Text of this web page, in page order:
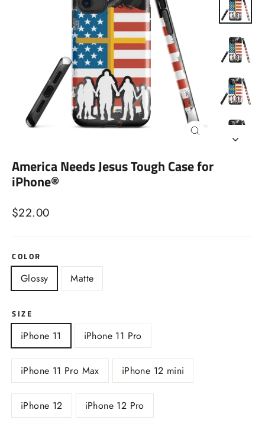
America Needs Jesus Tough Case for
iPhone®
Regular
$22.00
COLOR
Glossy Matte
SIZE
iPhone 11 iPhone 11 Pro
iPhone 11 Pro Max iPhone 12 mini
iPhone 12 iPhone 12 Pro